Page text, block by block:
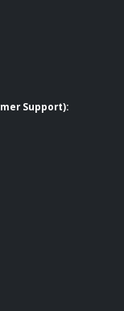
Support):